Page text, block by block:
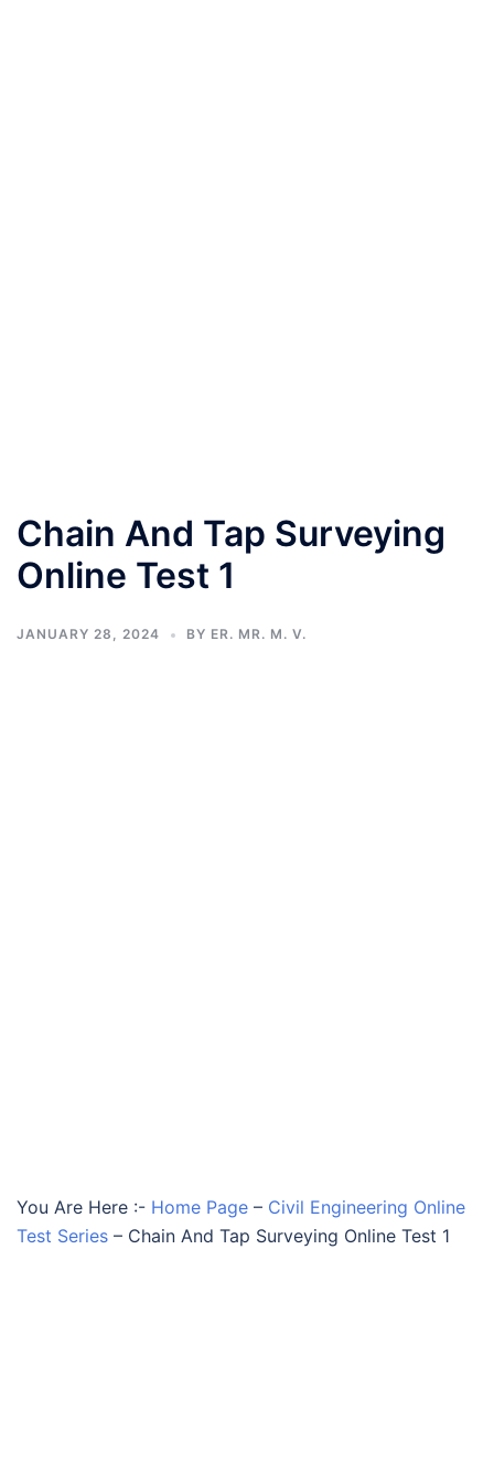
Chain And Tap Surveying
Online Test 1
JANUARY 28, 2024 BY ER. MR. M. V.
You Are Here :- Home Page – Civil Engineering Online
Test Series – Chain And Tap Surveying Online Test 1